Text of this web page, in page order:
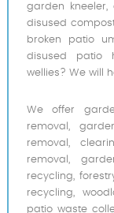
garden kneeler,
disused
broken patio
disused patio
wellies? We will
We offer
removal,
removal,
removal,
recycling,
recycling,
patio waste